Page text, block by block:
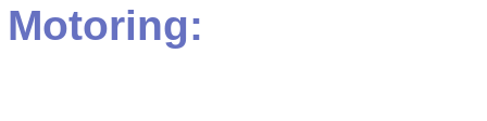
Motoring: